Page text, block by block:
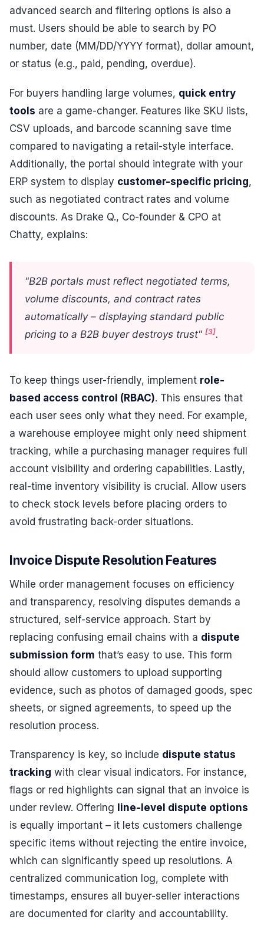
advanced search and filtering options is also a
must. Users should be able to search by PO
number, date (MM/DD/YYYY format), dollar amount,
or status (e.g., paid, pending, overdue).
For buyers handling large volumes, quick entry
tools are a game-changer. Features like SKU lists,
CSV uploads, and barcode scanning save time
compared to navigating a retail-style interface.
Additionally, the portal should integrate with your
ERP system to display customer-specific pricing,
such as negotiated contract rates and volume
discounts. As Drake Q., Co-founder & CPO at
Chatty, explains:
"B2B portals must reflect negotiated terms,
volume discounts, and contract rates
automatically – displaying standard public
pricing to a B2B buyer destroys trust" [3].
To keep things user-friendly, implement role-
based access control (RBAC). This ensures that
each user sees only what they need. For example,
a warehouse employee might only need shipment
tracking, while a purchasing manager requires full
account visibility and ordering capabilities. Lastly,
real-time inventory visibility is crucial. Allow users
to check stock levels before placing orders to
avoid frustrating back-order situations.
Invoice Dispute Resolution Features
While order management focuses on efficiency
and transparency, resolving disputes demands a
structured, self-service approach. Start by
replacing confusing email chains with a dispute
submission form that’s easy to use. This form
should allow customers to upload supporting
evidence, such as photos of damaged goods, spec
sheets, or signed agreements, to speed up the
resolution process.
Transparency is key, so include dispute status
tracking with clear visual indicators. For instance,
flags or red highlights can signal that an invoice is
under review. Offering line-level dispute options
is equally important – it lets customers challenge
specific items without rejecting the entire invoice,
which can significantly speed up resolutions. A
centralized communication log, complete with
timestamps, ensures all buyer-seller interactions
are documented for clarity and accountability.